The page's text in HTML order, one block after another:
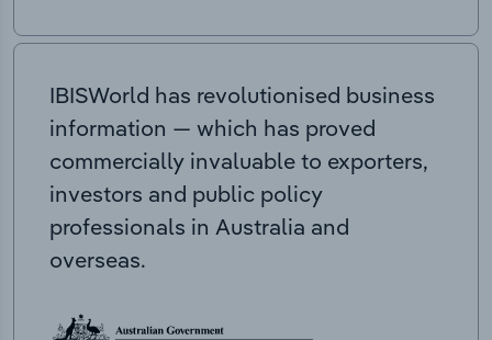
IBISWorld has revolutionised business
information — which has proved
commercially invaluable to exporters,
investors and public policy
professionals in Australia and
overseas.